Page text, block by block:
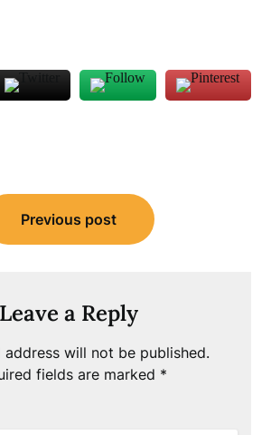
Previous post
Leave a Reply
address will not be published.
fields are marked *